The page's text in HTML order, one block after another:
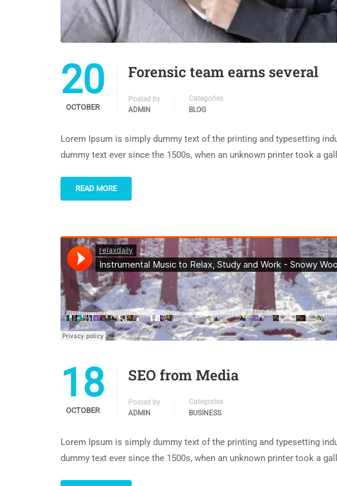
20
OCTOBER
Forensic team earns several
Posted by
ADMIN
Categories
BLOG
Lorem Ipsum is simply dummy text of the printing and typesetting
dummy text ever since the 1500s, when an unknown printer took a
READ MORE
18
OCTOBER
SEO from Media
Posted by
ADMIN
Categories
BUSINESS
Lorem Ipsum is simply dummy text of the printing and typesetting
dummy text ever since the 1500s, when an unknown printer took a